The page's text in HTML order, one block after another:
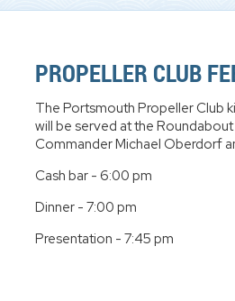
PROPELLER CLUB
The Portsmouth Propeller Club
will be served at the
Commander Michael Oberdorf
Cash bar - 6:00 pm
Dinner - 7:00 pm
Presentation - 7:45 pm